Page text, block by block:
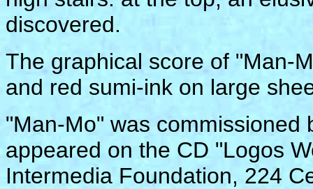
discovered.
The graphical score of "Man-
and red sumi-ink on large
"Man-Mo" was commissioned
appeared on the CD "Logos
Intermedia Foundation, 224